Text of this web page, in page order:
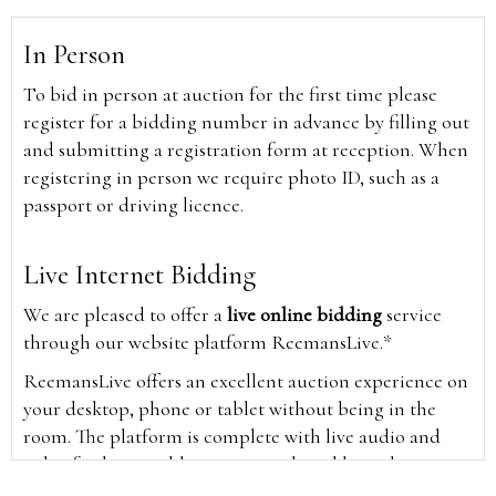
In Person
To bid in person at auction for the first time please
register for a bidding number in advance by filling out
and submitting a registration form at reception. When
registering in person we require photo ID, such as a
passport or driving licence.
Live Internet Bidding
We are pleased to offer alive online biddingservice
through our website platform ReemansLive.*
ReemansLive offers an excellent auction experience on
your desktop, phone or tablet without being in the
room. The platform is complete with live audio and
video feeds to enable you to watch and hear the